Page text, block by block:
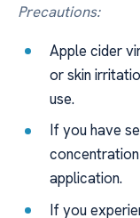
Precautions:
Apple cider
or skin
use.
If you have
application.
If you